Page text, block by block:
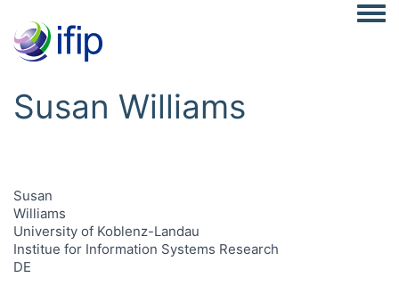
Susan Williams
Susan
Williams
University of Koblenz-Landau
Institue for Information Systems Research
DE